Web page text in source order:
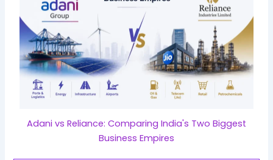
Adani vs Reliance: Comparing India's Two Biggest
Business Empires